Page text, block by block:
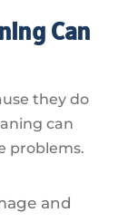
Can
they do
can
problems.
and